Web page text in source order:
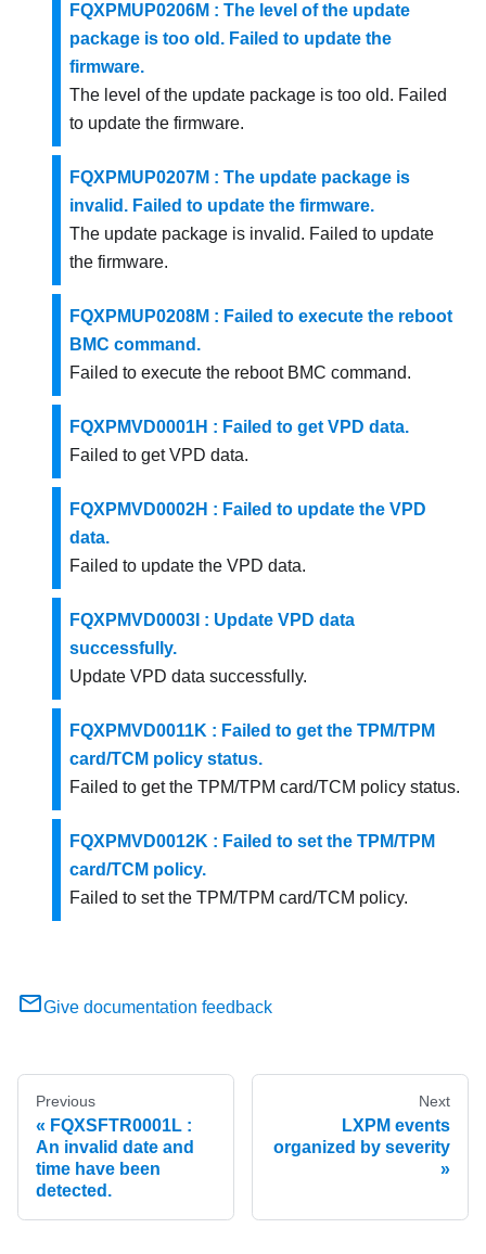
FQXPMUP0206M : The level of the update
package is too old. Failed to update the
firmware.
The level of the update package is too old. Failed
to update the firmware.
FQXPMUP0207M : The update package is
invalid. Failed to update the firmware.
The update package is invalid. Failed to update
the firmware.
FQXPMUP0208M : Failed to execute the reboot
BMC command.
Failed to execute the reboot BMC command.
FQXPMVD0001H : Failed to get VPD data.
Failed to get VPD data.
FQXPMVD0002H : Failed to update the VPD
data.
Failed to update the VPD data.
FQXPMVD0003I : Update VPD data
successfully.
Update VPD data successfully.
FQXPMVD0011K : Failed to get the TPM/TPM
card/TCM policy status.
Failed to get the TPM/TPM card/TCM policy status.
FQXPMVD0012K : Failed to set the TPM/TPM
card/TCM policy.
Failed to set the TPM/TPM card/TCM policy.
Give documentation feedback
Previous
FQXSFTR0001L :
An invalid date and
time have been
detected.
Next
LXPM events
organized by severity